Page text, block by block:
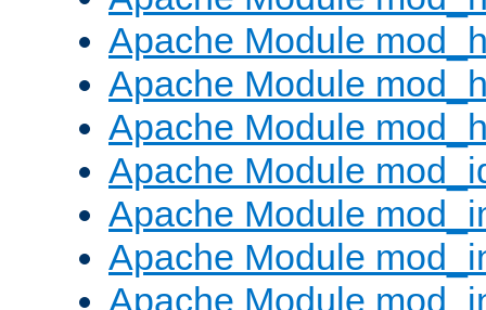
Apache Module
Apache Module
Apache Module
Apache Module
Apache Module
Apache Module
Apache Module